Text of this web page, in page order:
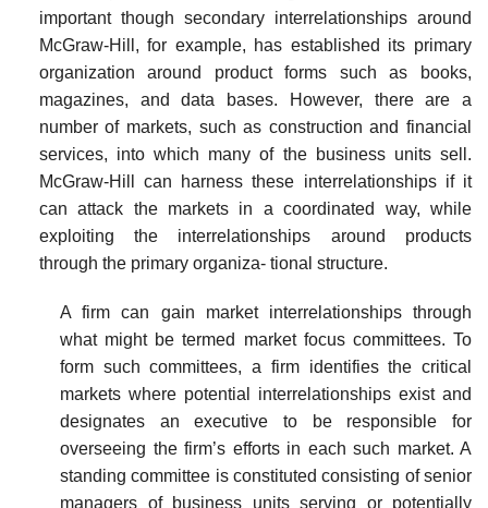
important though secondary interrelationships around
McGraw-Hill, for example, has established its primary
organization around product forms such as books,
magazines, and data bases. However, there are a
number of markets, such as construction and financial
services, into which many of the business units sell.
McGraw-Hill can harness these interrelationships if it
can attack the markets in a coordinated way, while
exploiting the interrelationships around products
through the primary organiza- tional structure.
A firm can gain market interrelationships through
what might be termed market focus committees. To
form such committees, a firm identifies the critical
markets where potential interrelationships exist and
designates an executive to be responsible for
overseeing the firm’s efforts in each such market. A
standing committee is constituted consisting of senior
managers of business units serving or potentially